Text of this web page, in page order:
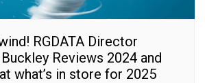
RGDATA Director
Reviews 2024 and
what’s in store for 2025